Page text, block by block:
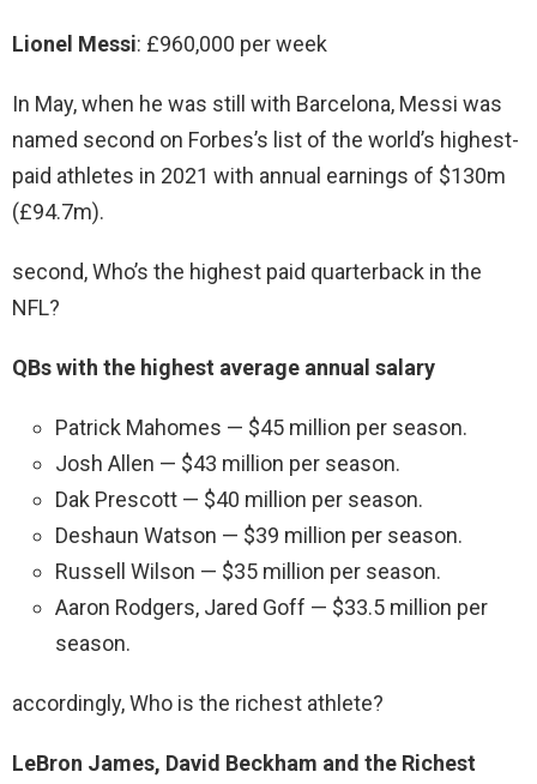
Lionel Messi: £960,000 per week
In May, when he was still with Barcelona, Messi was
named second on Forbes’s list of the world’s highest-
paid athletes in 2021 with annual earnings of $130m
(£94.7m).
second, Who’s the highest paid quarterback in the
NFL?
QBs with the highest average annual salary
Patrick Mahomes — $45 million per season.
Josh Allen — $43 million per season.
Dak Prescott — $40 million per season.
Deshaun Watson — $39 million per season.
Russell Wilson — $35 million per season.
Aaron Rodgers, Jared Goff — $33.5 million per
season.
accordingly, Who is the richest athlete?
LeBron James, David Beckham and the Richest